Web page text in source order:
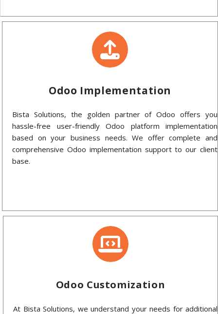
Odoo Implementation
Bista Solutions, the golden partner of Odoo offers you
hassle-free user-friendly Odoo platform implementation
based on your business needs. We offer complete and
comprehensive Odoo implementation support to our client
base.
Odoo Customization
At Bista Solutions, we understand your needs for additional